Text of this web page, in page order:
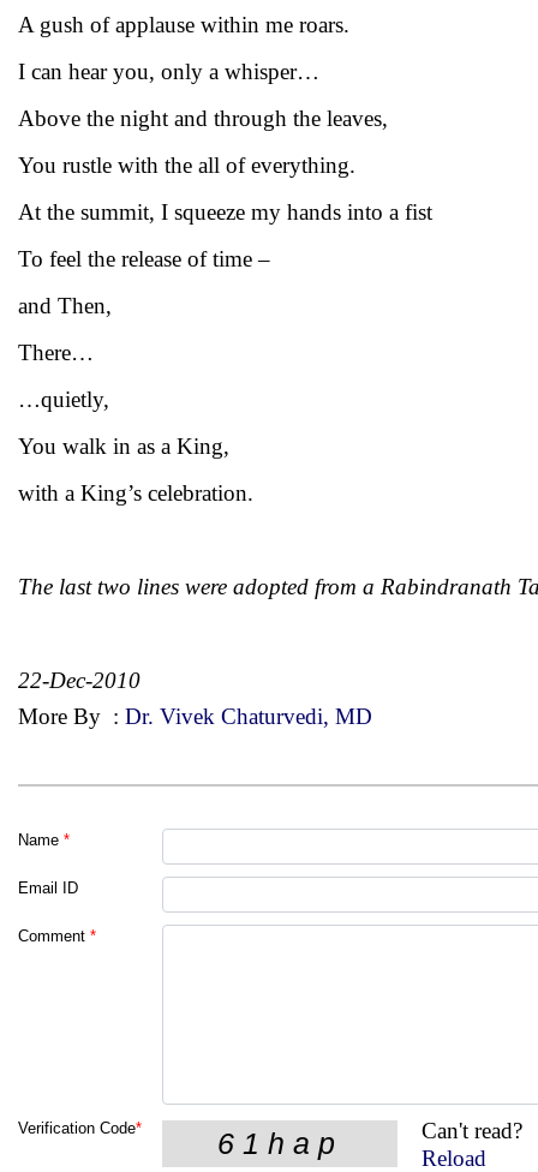
A gush of applause within me roars.
I can hear you, only a whisper…
Above the night and through the leaves,
You rustle with the all of everything.
At the summit, I squeeze my hands into a fist
To feel the release of time –
and Then,
There…
…quietly,
You walk in as a King,
with a King’s celebration.
The last two lines were adopted from a Rabindranath
22-Dec-2010
More By : Dr. Vivek Chaturvedi, MD
Name *
Email ID
Comment *
Verification Code*
Can't read?
Reload